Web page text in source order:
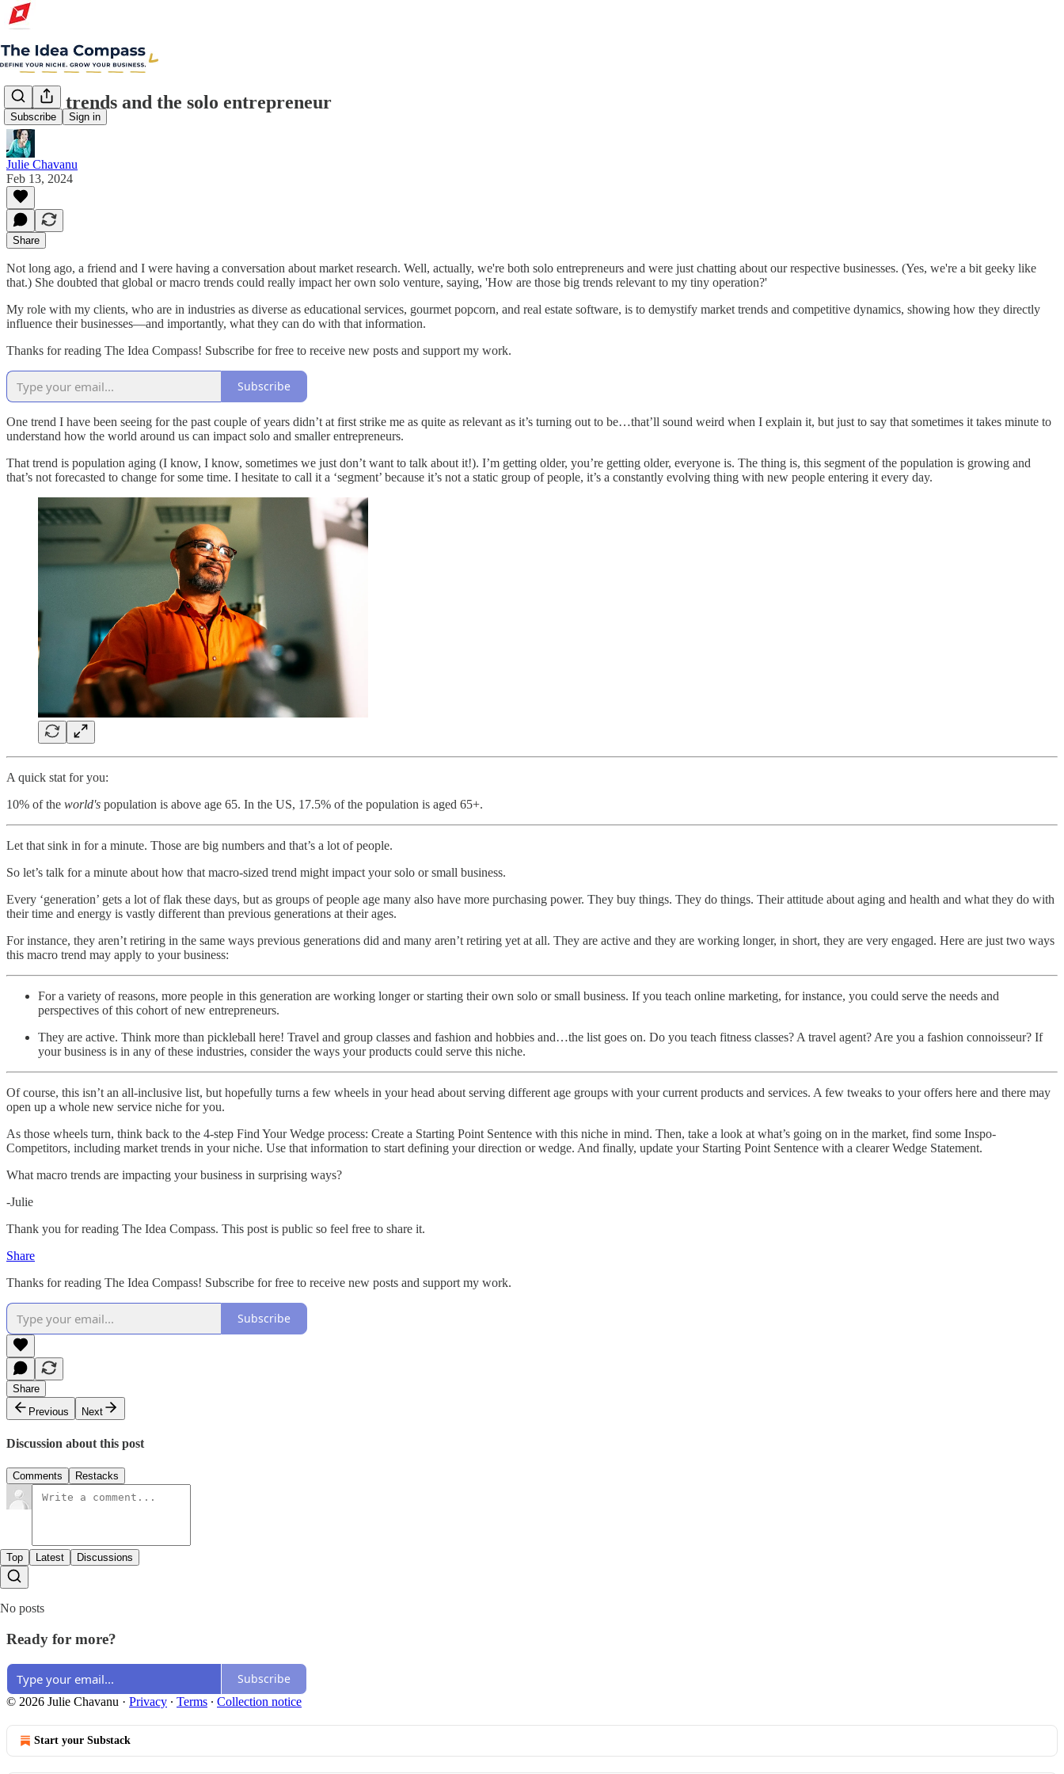
Subscribe Sign in
Macro trends and the solo entrepreneur
Julie Chavanu
Feb 13, 2024
Share
Not long ago, a friend and I were having a conversation about market research. Well, actually, we're both solo entrepreneurs and were just chatting about our respective businesses. (Yes, we're a bit geeky like
that.) She doubted that global or macro trends could really impact her own solo venture, saying, 'How are those big trends relevant to my tiny operation?'
My role with my clients, who are in industries as diverse as educational services, gourmet popcorn, and real estate software, is to demystify market trends and competitive dynamics, showing how they directly
influence their businesses—and importantly, what they can do with that information.
Thanks for reading The Idea Compass! Subscribe for free to receive new posts and support my work.
Subscribe
One trend I have been seeing for the past couple of years didn’t at first strike me as quite as relevant as it’s turning out to be…that’ll sound weird when I explain it, but just to say that sometimes it takes minute to
understand how the world around us can impact solo and smaller entrepreneurs.
That trend is population aging (I know, I know, sometimes we just don’t want to talk about it!). I’m getting older, you’re getting older, everyone is. The thing is, this segment of the population is growing and
that’s not forecasted to change for some time. I hesitate to call it a ‘segment’ because it’s not a static group of people, it’s a constantly evolving thing with new people entering it every day.
A quick stat for you:
10% of the world's population is above age 65. In the US, 17.5% of the population is aged 65+.
Let that sink in for a minute. Those are big numbers and that’s a lot of people.
So let’s talk for a minute about how that macro-sized trend might impact your solo or small business.
Every ‘generation’ gets a lot of flak these days, but as groups of people age many also have more purchasing power. They buy things. They do things. Their attitude about aging and health and what they do with
their time and energy is vastly different than previous generations at their ages.
For instance, they aren’t retiring in the same ways previous generations did and many aren’t retiring yet at all. They are active and they are working longer, in short, they are very engaged. Here are just two ways
this macro trend may apply to your business:
For a variety of reasons, more people in this generation are working longer or starting their own solo or small business. If you teach online marketing, for instance, you could serve the needs and
perspectives of this cohort of new entrepreneurs.
They are active. Think more than pickleball here! Travel and group classes and fashion and hobbies and…the list goes on. Do you teach fitness classes? A travel agent? Are you a fashion connoisseur? If
your business is in any of these industries, consider the ways your products could serve this niche.
Of course, this isn’t an all-inclusive list, but hopefully turns a few wheels in your head about serving different age groups with your current products and services. A few tweaks to your offers here and there may
open up a whole new service niche for you.
As those wheels turn, think back to the 4-step Find Your Wedge process: Create a Starting Point Sentence with this niche in mind. Then, take a look at what’s going on in the market, find some Inspo-
Competitors, including market trends in your niche. Use that information to start defining your direction or wedge. And finally, update your Starting Point Sentence with a clearer Wedge Statement.
What macro trends are impacting your business in surprising ways?
-Julie
Thank you for reading The Idea Compass. This post is public so feel free to share it.
Share
Thanks for reading The Idea Compass! Subscribe for free to receive new posts and support my work.
Subscribe
Share
Previous
Next
Discussion about this post
Comments Restacks
Top Latest Discussions
No posts
Ready for more?
Subscribe
© 2026 Julie Chavanu · Privacy ∙ Terms ∙ Collection notice
Start your Substack